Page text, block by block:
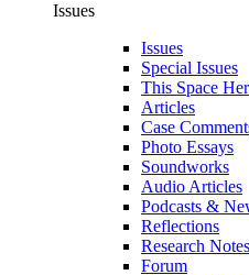
Issues
Issues
Special Issues
This Space
Articles
Case
Photo Essays
Soundworks
Audio Articles
Podcasts &
Reflections
Research Notes
Forum